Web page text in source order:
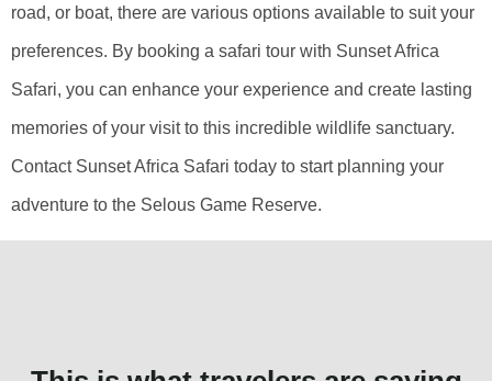
road, or boat, there are various options available to suit your
preferences. By booking a safari tour with Sunset Africa
Safari, you can enhance your experience and create lasting
memories of your visit to this incredible wildlife sanctuary.
Contact Sunset Africa Safari today to start planning your
adventure to the Selous Game Reserve.